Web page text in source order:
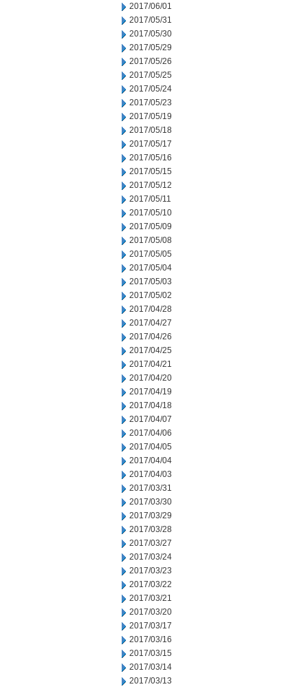
2017/06/01
2017/05/31
2017/05/30
2017/05/29
2017/05/26
2017/05/25
2017/05/24
2017/05/23
2017/05/19
2017/05/18
2017/05/17
2017/05/16
2017/05/15
2017/05/12
2017/05/11
2017/05/10
2017/05/09
2017/05/08
2017/05/05
2017/05/04
2017/05/03
2017/05/02
2017/04/28
2017/04/27
2017/04/26
2017/04/25
2017/04/21
2017/04/20
2017/04/19
2017/04/18
2017/04/07
2017/04/06
2017/04/05
2017/04/04
2017/04/03
2017/03/31
2017/03/30
2017/03/29
2017/03/28
2017/03/27
2017/03/24
2017/03/23
2017/03/22
2017/03/21
2017/03/20
2017/03/17
2017/03/16
2017/03/15
2017/03/14
2017/03/13